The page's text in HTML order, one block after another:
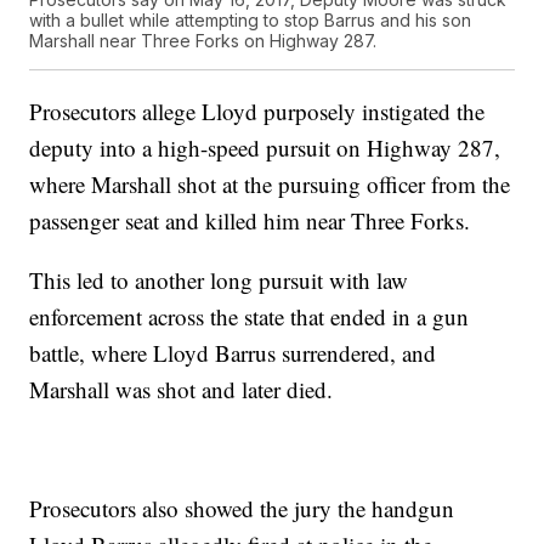
with a bullet while attempting to stop Barrus and his son
Marshall near Three Forks on Highway 287.
Prosecutors allege Lloyd purposely instigated the
deputy into a high-speed pursuit on Highway 287,
where Marshall shot at the pursuing officer from the
passenger seat and killed him near Three Forks.
This led to another long pursuit with law
enforcement across the state that ended in a gun
battle, where Lloyd Barrus surrendered, and
Marshall was shot and later died.
Prosecutors also showed the jury the handgun